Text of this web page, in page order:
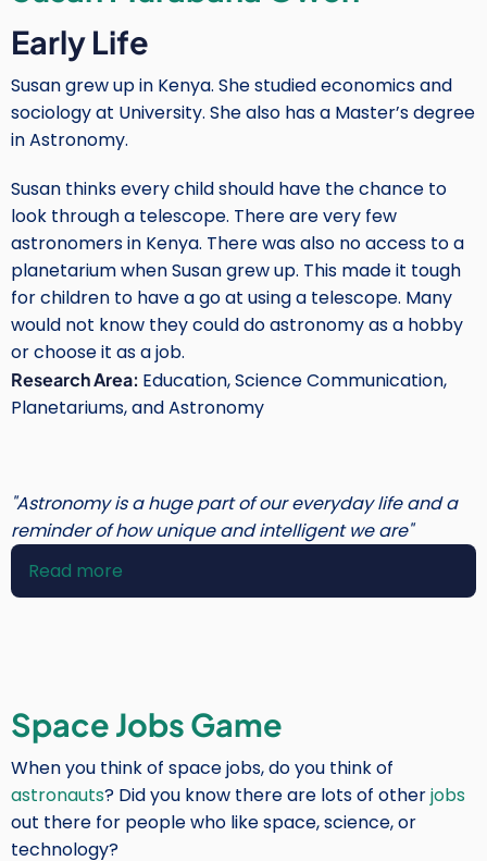
Early Life
Susan grew up in Kenya. She studied economics and
sociology at University. She also has a Master’s degree
in Astronomy.
Susan thinks every child should have the chance to
look through a telescope. There are very few
astronomers in Kenya. There was also no access to a
planetarium when Susan grew up. This made it tough
for children to have a go at using a telescope. Many
would not know they could do astronomy as a hobby
or choose it as a job.
Research Area: Education, Science Communication,
Planetariums, and Astronomy
"Astronomy is a huge part of our everyday life and a
reminder of how unique and intelligent we are"
Read more
Susan
Space Jobs Game
When you think of space jobs, do you think of
astronauts? Did you know there are lots of otherjobs
out there for people who like space, science, or
technology?